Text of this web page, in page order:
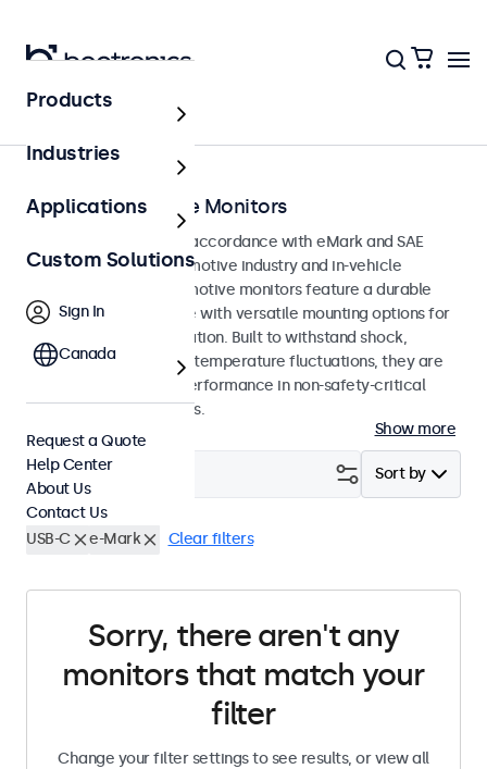
Home
eMark Automotive Monitors
Monitors developed in accordance with eMark and SAE
standards for the automotive industry and in-vehicle
applications. The automotive monitors feature a durable
and compact enclosure with versatile mounting options for
straightforward integration. Built to withstand shock,
vibration, humidity and temperature fluctuations, they are
designed for reliable performance in non-safety-critical
automotive applications.
Show more
Sort by
Filter (0)
USB-C e-Mark Clear filters
Sorry, there aren't any
monitors that match your
filter
Change your filter settings to see results, or view all
Products
Industries
Applications
Custom Solutions
Sign In
Canada
Request a Quote
Help Center
About Us
Contact Us